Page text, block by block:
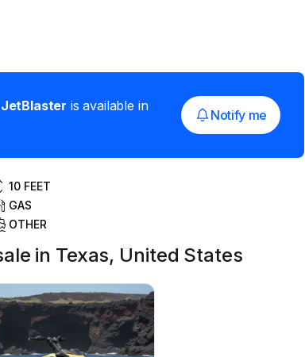
JetBlaster is available in
Notify me
10 FEET
GAS
OTHER
in Texas, United States